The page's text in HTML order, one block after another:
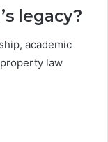
legacy?
academic
law